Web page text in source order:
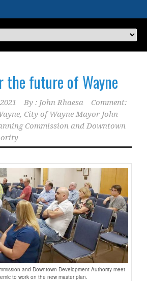
the future of Wayne
By : John Rhaesa
Comment:
, City of Wayne Mayor John
Commission and Downtown
and Downtown Development Authority meet
to work on the new master plan.